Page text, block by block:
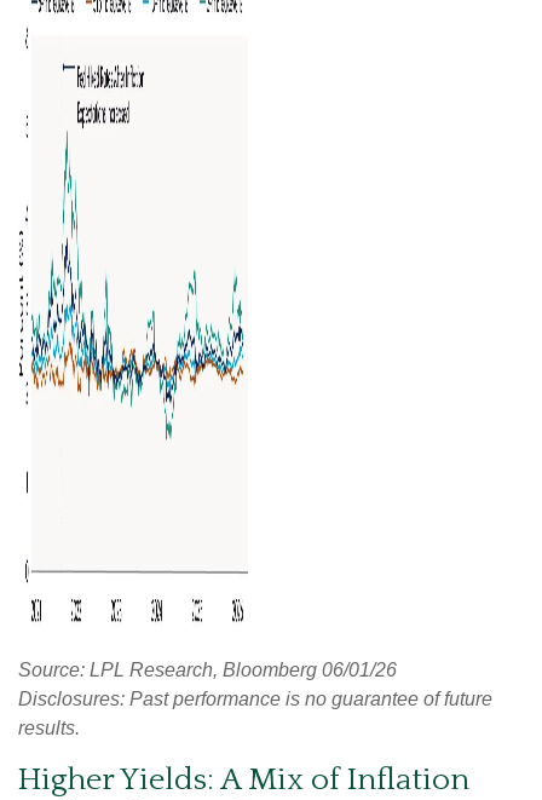
Source: LPL Research, Bloomberg 06/01/26
Disclosures: Past performance is no guarantee of future
results.
Higher Yields: A Mix of Inflation